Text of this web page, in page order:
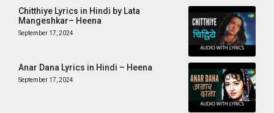
Chitthiye Lyrics in Hindi by Lata
Mangeshkar– Heena
September 17, 2024
Anar Dana Lyrics in Hindi – Heena
September 17, 2024